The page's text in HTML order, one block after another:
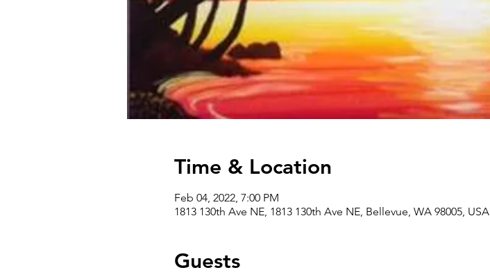
Time & Location
Feb 04, 2022, 7:00 PM
1813 130th Ave NE, 1813 130th Ave NE, Bellevue, WA 98005, USA
Guests